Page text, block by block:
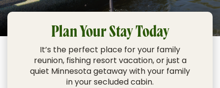
Plan Your Stay Today
It’s the perfect place for your family
reunion, fishing resort vacation, or just a
quiet Minnesota getaway with your family
in your secluded cabin.